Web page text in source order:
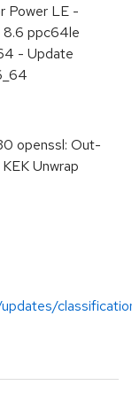
Power LE -
8.6 ppc64le
- Update
openssl: Out-
Unwrap